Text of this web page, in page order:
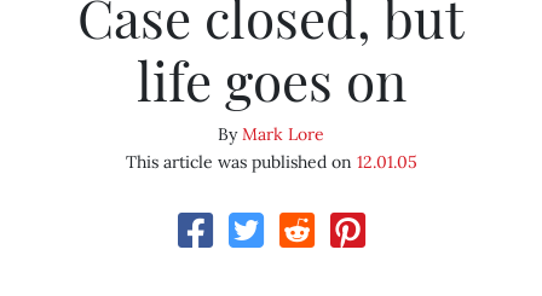
Case closed, but
life goes on
ByMark Lore
This article was published on 12.01.05